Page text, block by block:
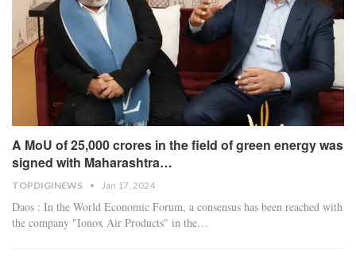
A MoU of 25,000 crores in the field of green energy was
signed with Maharashtra…
TOPDIGINEWS Jan 17, 2024
Daos : In the World Economic Forum, a consensus has been reached with
the company "Ionox Air Products" in the…